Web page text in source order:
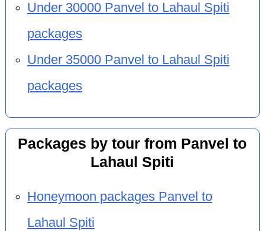
Under 30000 Panvel to Lahaul Spiti
packages
Under 35000 Panvel to Lahaul Spiti
packages
Packages by tour from Panvel to
Lahaul Spiti
Honeymoon packages Panvel to
Lahaul Spiti